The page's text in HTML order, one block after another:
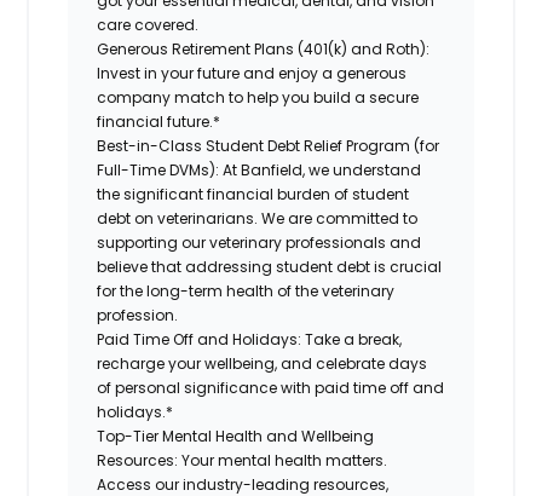
care covered.
Generous Retirement Plans (401(k) and Roth):
Invest in your future and enjoy a generous
company match to help you build a secure
financial future.*
Best-in-Class Student Debt Relief Program (for
Full-Time DVMs): At Banfield, we understand
the significant financial burden of student
debt on veterinarians. We are committed to
supporting our veterinary professionals and
believe that addressing student debt is crucial
for the long-term health of the veterinary
profession.
Paid Time Off and Holidays: Take a break,
recharge your wellbeing, and celebrate days
of personal significance with paid time off and
holidays.*
Top-Tier Mental Health and Wellbeing
Resources: Your mental health matters.
Access our industry-leading resources,